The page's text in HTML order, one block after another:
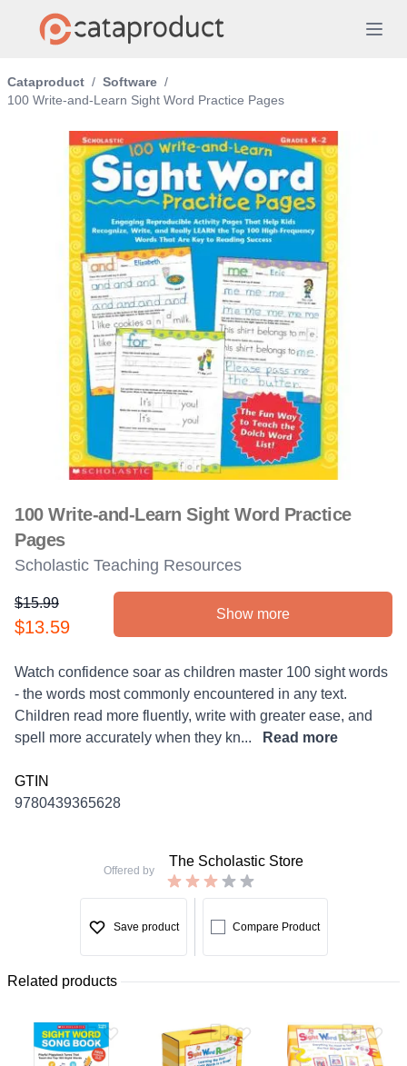
Cataproduct / Software /
100 Write-and-Learn Sight Word Practice Pages
100 Write-and-Learn Sight Word Practice
Pages
Scholastic Teaching Resources
Product information
$15.99
$13.59
Show more
Description
Watch confidence soar as children master 100 sight words
- the words most commonly encountered in any text.
Children read more fluently, write with greater ease, and
spell more accurately when they kn...
Read more
GTIN
9780439365628
Offered by
The Scholastic Store
Save product Compare Product
Related products